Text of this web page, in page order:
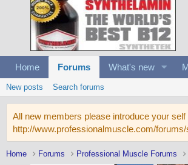
Home Forums What's new
New posts Search forums
All new members please introduce your
http://www.professionalmuscle.com/
Home Forums Professional Muscle Forums